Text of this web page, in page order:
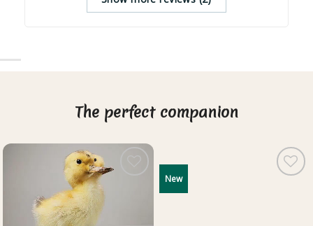
The perfect companion
New